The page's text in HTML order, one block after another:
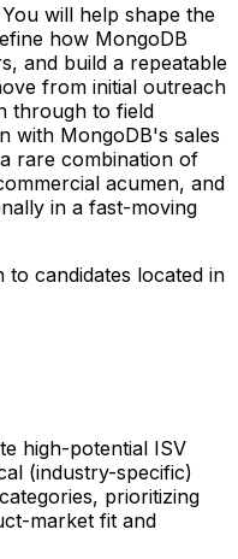
will help shape the
how MongoDB
and build a repeatable
from initial outreach
through to field
with MongoDB's sales
rare combination of
acumen, and
in a fast-moving
to candidates located in
high-potential ISV
(industry-specific)
prioritizing
market fit and